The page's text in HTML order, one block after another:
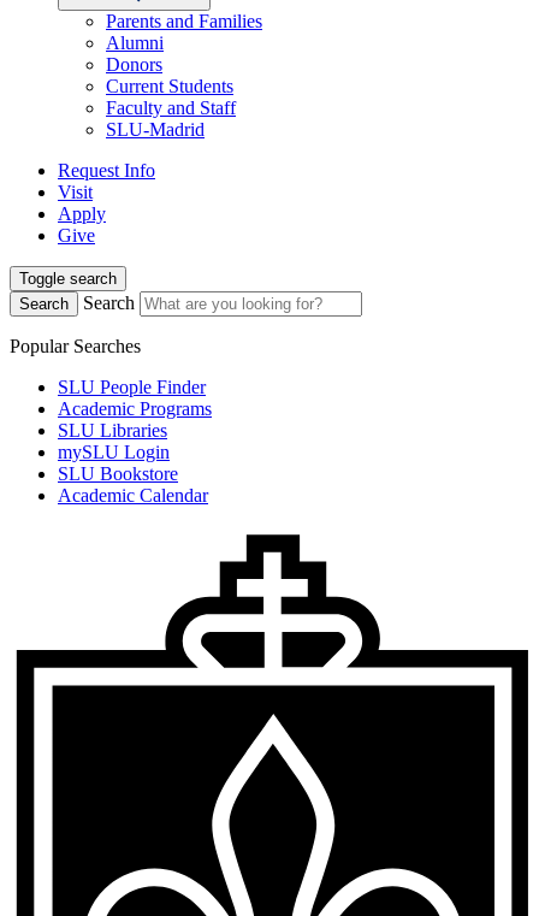
Parents and Families
Alumni
Donors
Current Students
Faculty and Staff
SLU-Madrid
Request Info
Visit
Apply
Give
Toggle search
Search
Search
Popular Searches
SLU People Finder
Academic Programs
SLU Libraries
mySLU Login
SLU Bookstore
Academic Calendar